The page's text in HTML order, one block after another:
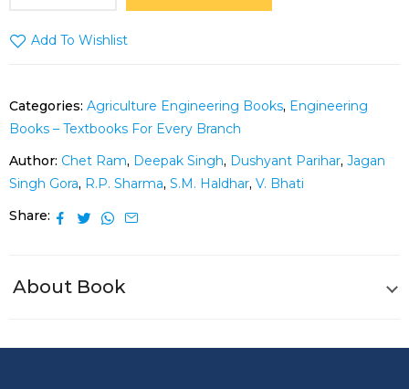
Add To Wishlist
Categories: Agriculture Engineering Books, Engineering
Books – Textbooks For Every Branch
Author: Chet Ram, Deepak Singh, Dushyant Parihar, Jagan
Singh Gora, R.P. Sharma, S.M. Haldhar, V. Bhati
Share
About Book